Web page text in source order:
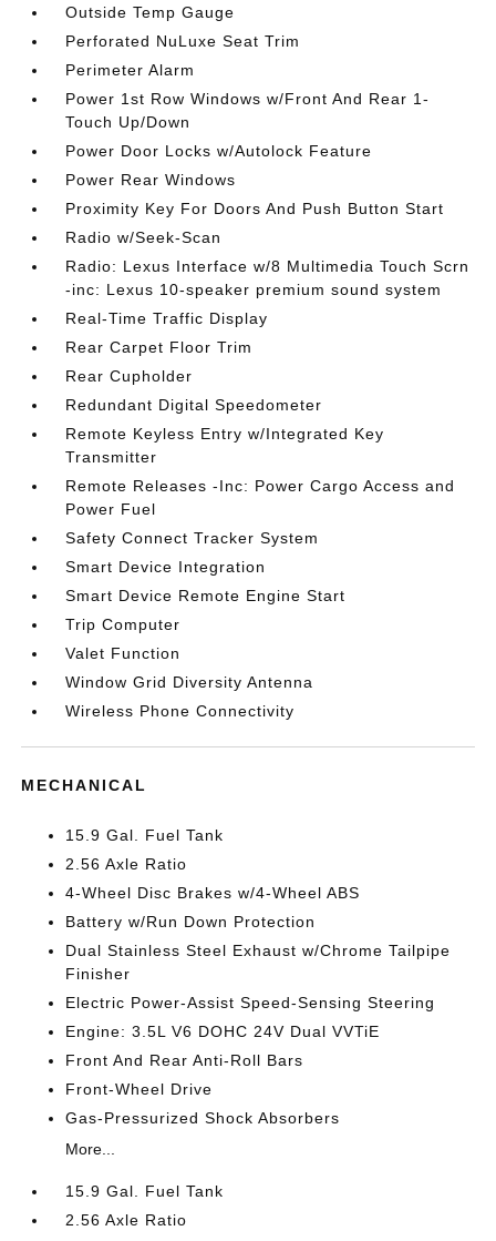
Outside Temp Gauge
Perforated NuLuxe Seat Trim
Perimeter Alarm
Power 1st Row Windows w/Front And Rear 1-
Touch Up/Down
Power Door Locks w/Autolock Feature
Power Rear Windows
Proximity Key For Doors And Push Button Start
Radio w/Seek-Scan
Radio: Lexus Interface w/8 Multimedia Touch Scrn
-inc: Lexus 10-speaker premium sound system
Real-Time Traffic Display
Rear Carpet Floor Trim
Rear Cupholder
Redundant Digital Speedometer
Remote Keyless Entry w/Integrated Key
Transmitter
Remote Releases -Inc: Power Cargo Access and
Power Fuel
Safety Connect Tracker System
Smart Device Integration
Smart Device Remote Engine Start
Trip Computer
Valet Function
Window Grid Diversity Antenna
Wireless Phone Connectivity
MECHANICAL
15.9 Gal. Fuel Tank
2.56 Axle Ratio
4-Wheel Disc Brakes w/4-Wheel ABS
Battery w/Run Down Protection
Dual Stainless Steel Exhaust w/Chrome Tailpipe
Finisher
Electric Power-Assist Speed-Sensing Steering
Engine: 3.5L V6 DOHC 24V Dual VVTiE
Front And Rear Anti-Roll Bars
Front-Wheel Drive
Gas-Pressurized Shock Absorbers
More...
15.9 Gal. Fuel Tank
2.56 Axle Ratio